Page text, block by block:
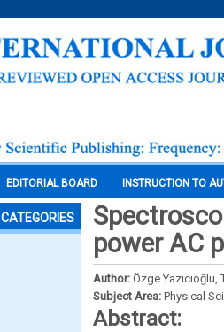
EDITORIAL BOARD INSTRUCTION TO
CATEGORIES
power AC
Author: Özge
Subject Area: Physical
Abstract: